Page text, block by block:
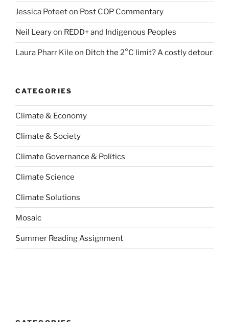
Jessica Poteeton Post COP Commentary
Neil Learyon REDD+ and Indigenous Peoples
Laura Pharr Kile on Ditch the 2°C limit? A costly detour
CATEGORIES
Climate & Economy
Climate & Society
Climate Governance & Politics
Climate Science
Climate Solutions
Mosaic
Summer Reading Assignment